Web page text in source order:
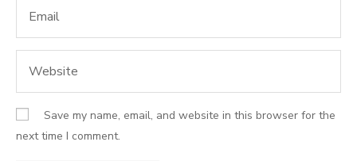
Save my name, email, and website in this browser for the
next time I comment.